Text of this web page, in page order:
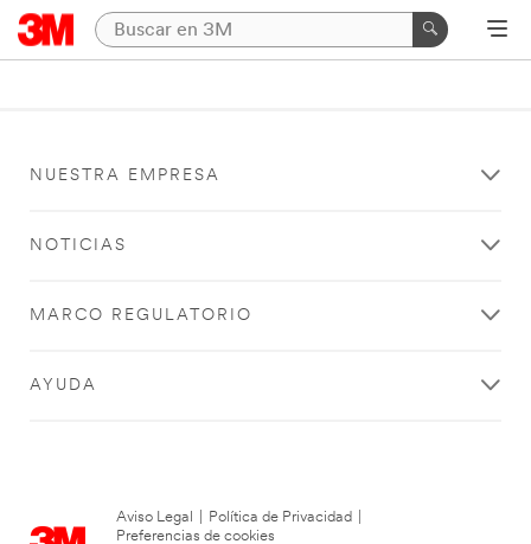
NUESTRA EMPRESA
NOTICIAS
MARCO REGULATORIO
AYUDA
Aviso Legal Política de Privacidad
Preferencias de cookies